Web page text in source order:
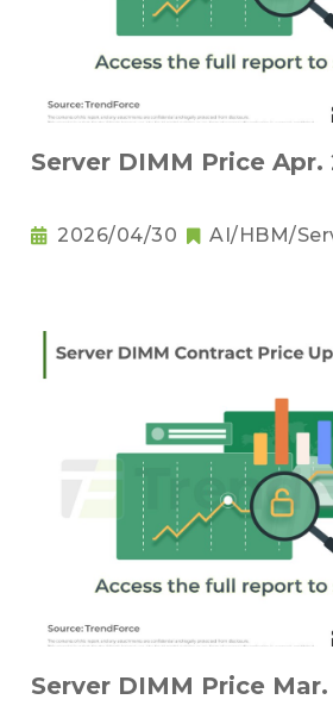
Server DIMM Price Apr.
2026/04/30 AI/HBM/
Server DIMM Price